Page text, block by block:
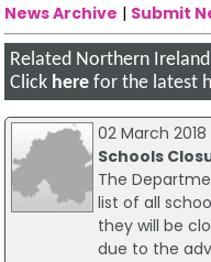
News Archive | Submit
Related Northern
Click here for the latest
02 March 2018
Schools
The
list of all
they will be
due to the